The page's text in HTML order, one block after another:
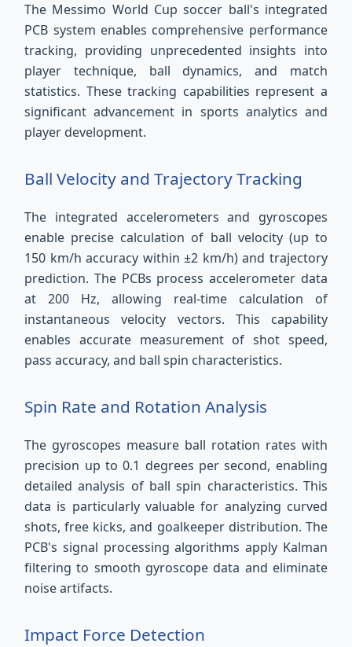
The Messimo World Cup soccer ball's integrated
PCB system enables comprehensive performance
tracking, providing unprecedented insights into
player technique, ball dynamics, and match
statistics. These tracking capabilities represent a
significant advancement in sports analytics and
player development.
Ball Velocity and Trajectory Tracking
The integrated accelerometers and gyroscopes
enable precise calculation of ball velocity (up to
150 km/h accuracy within ±2 km/h) and trajectory
prediction. The PCBs process accelerometer data
at 200 Hz, allowing real-time calculation of
instantaneous velocity vectors. This capability
enables accurate measurement of shot speed,
pass accuracy, and ball spin characteristics.
Spin Rate and Rotation Analysis
The gyroscopes measure ball rotation rates with
precision up to 0.1 degrees per second, enabling
detailed analysis of ball spin characteristics. This
data is particularly valuable for analyzing curved
shots, free kicks, and goalkeeper distribution. The
PCB's signal processing algorithms apply Kalman
filtering to smooth gyroscope data and eliminate
noise artifacts.
Impact Force Detection